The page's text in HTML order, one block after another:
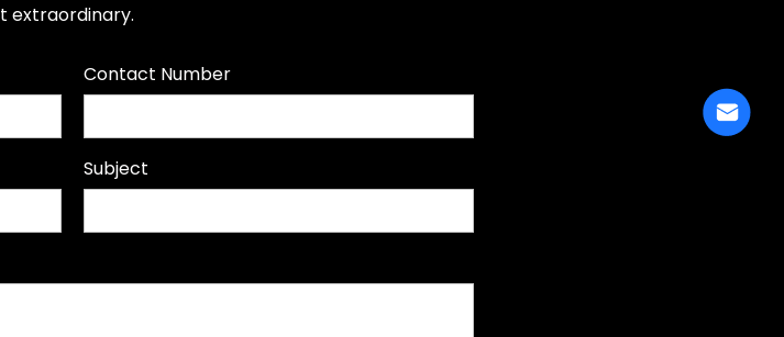
extraordinary.
Contact Number
Subject